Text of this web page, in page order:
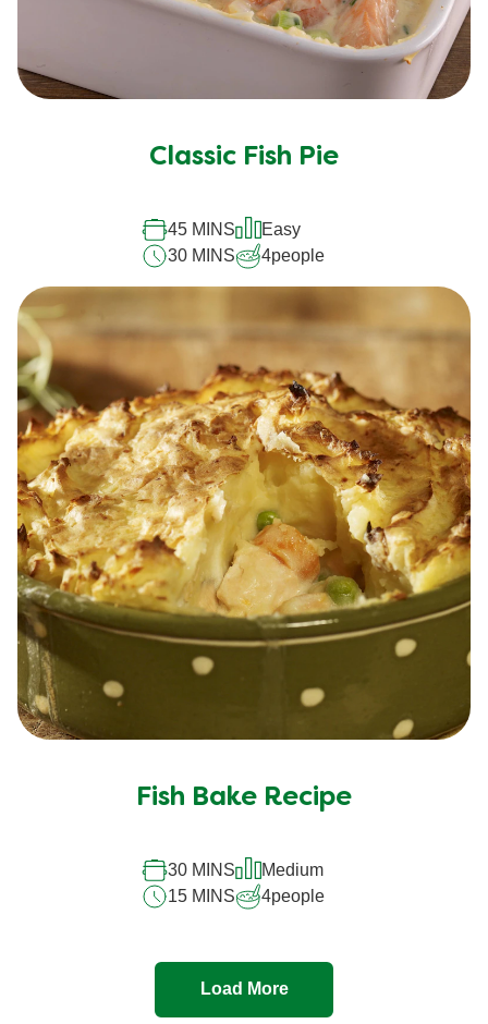
Classic Fish Pie
45 MINS
Easy
30 MINS
4people
Fish Bake Recipe
30 MINS
Medium
15 MINS
4people
Load More